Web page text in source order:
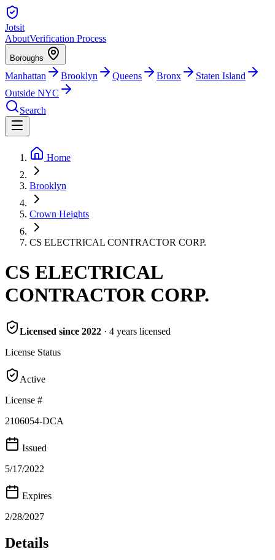
Jotsit
AboutVerification Process
Boroughs
Manhattan Brooklyn Queens Bronx
Staten Island
Outside NYC
Search
Home
Brooklyn
Crown Heights
CS ELECTRICAL CONTRACTOR CORP.
CS ELECTRICAL
CONTRACTOR CORP.
Licensed since 2022 · 4 years licensed
License Status
Active
License #
2106054-DCA
Issued
5/17/2022
Expires
2/28/2027
Details